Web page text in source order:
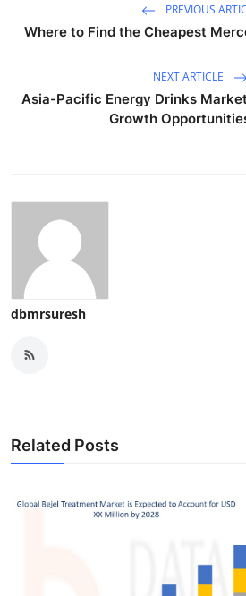
PREVIOUS
Where to Find the Cheapest
NEXT ARTICLE
Asia-Pacific Energy Drinks
Growth
dbmrsuresh
Related Posts